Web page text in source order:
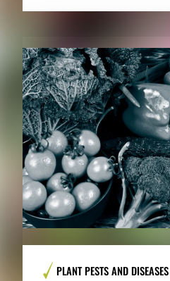
PLANT PESTS AND DISEASES